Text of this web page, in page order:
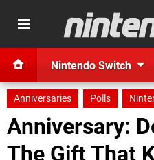
Nintendo Switch
Anniversaries Polls
Anniversary:
The Gift That